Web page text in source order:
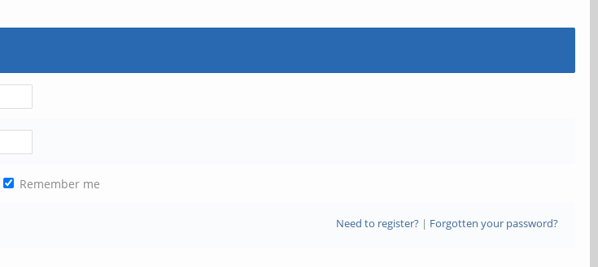
Remember me
Need to register?| Forgotten your password?